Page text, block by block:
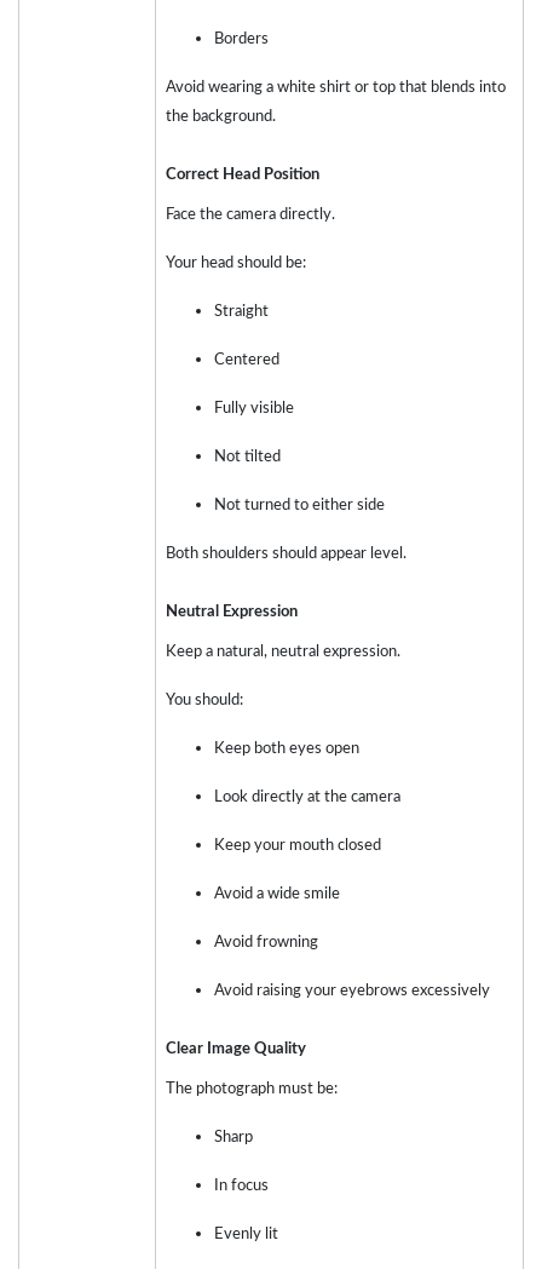
Borders
Avoid wearing a white shirt or top that blends into
the background.
Correct Head Position
Face the camera directly.
Your head should be:
Straight
Centered
Fully visible
Not tilted
Not turned to either side
Both shoulders should appear level.
Neutral Expression
Keep a natural, neutral expression.
You should:
Keep both eyes open
Look directly at the camera
Keep your mouth closed
Avoid a wide smile
Avoid frowning
Avoid raising your eyebrows excessively
Clear Image Quality
The photograph must be:
Sharp
In focus
Evenly lit